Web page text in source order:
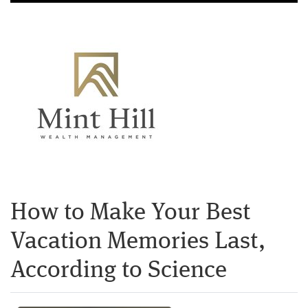
How to Make Your Best
Vacation Memories Last,
According to Science